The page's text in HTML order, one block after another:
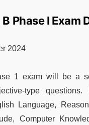
Phase I Exam
2024
1 exam will be a
type
Language,
Computer